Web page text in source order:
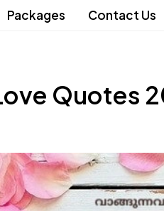
Packages Contact Us
Quotes